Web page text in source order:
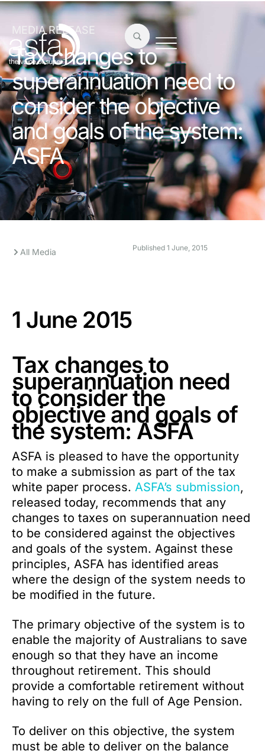
MEDIA RELEASE
Tax changes to
superannuation need to
consider the objective
and goals of the system:
ASFA
All Media Published 1 June, 2015
1 June 2015
Tax changes to
superannuation need
to consider the
objective and goals of
the system: ASFA
ASFA is pleased to have the opportunity
to make a submission as part of the tax
white paper process. ASFA’s submission,
released today, recommends that any
changes to taxes on superannuation need
to be considered against the objectives
and goals of the system. Against these
principles, ASFA has identified areas
where the design of the system needs to
be modified in the future.
The primary objective of the system is to
enable the majority of Australians to save
enough so that they have an income
throughout retirement. This should
provide a comfortable retirement without
having to rely on the full of Age Pension.
To deliver on this objective, the system
must be able to deliver on the balance